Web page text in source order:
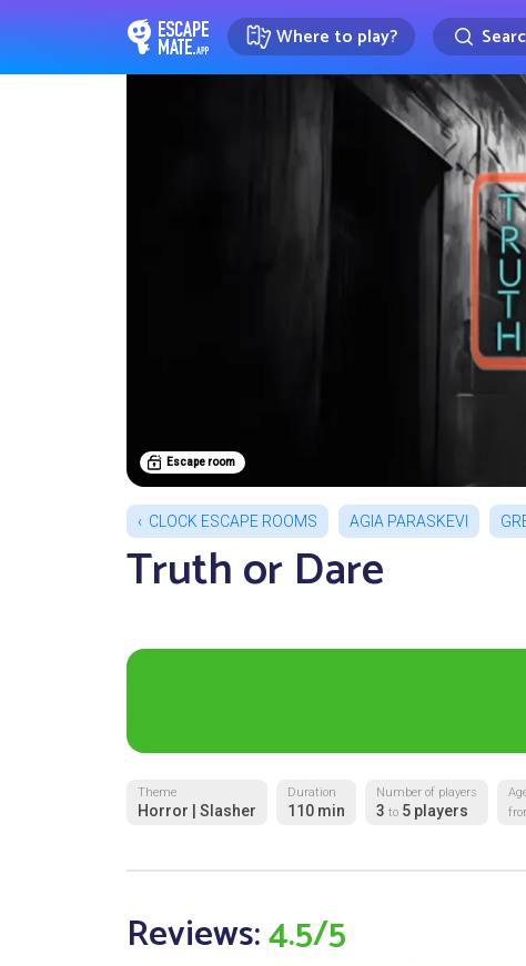
EscapeMate.app : Escape room
Where to play?
Escape room
CLOCK ESCAPE ROOMS AGIA PARASKEVI
Truth or Dare
Theme
Horror | Slasher
Duration
110 min
Number of players
3 to 5 players
Reviews:4.5/5